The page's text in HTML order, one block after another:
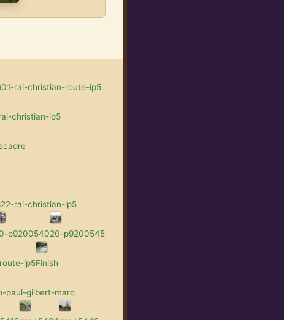
rai-christian-route-ip5
christian-ip5
rai-christian-ip5
p920054020-p9200545
ip5Finish
paul-gilbert-marc